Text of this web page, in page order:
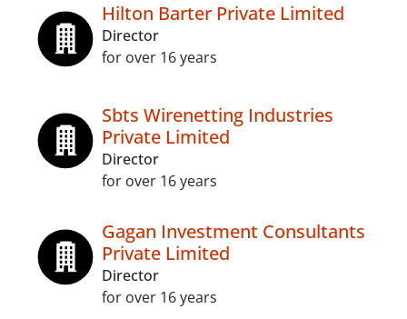
Hilton Barter Private Limited
Director
for over 16 years
Sbts Wirenetting Industries
Private Limited
Director
for over 16 years
Gagan Investment Consultants
Private Limited
Director
for over 16 years